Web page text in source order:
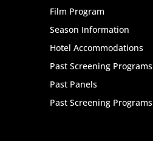
Film Program
Season Information
Hotel Accommodations
Past Screening Programs
Past Panels
Past Screening Programs